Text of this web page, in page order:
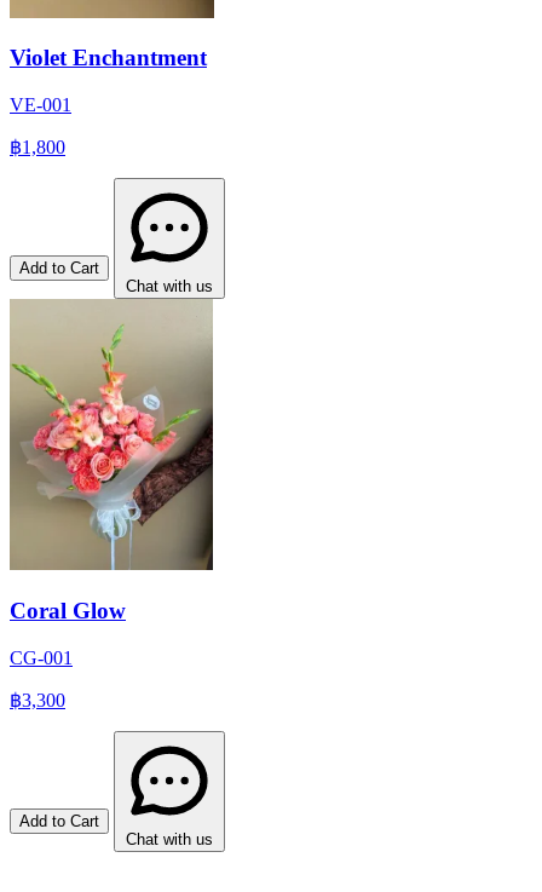
Violet Enchantment
VE-001
฿1,800
Add to Cart
Chat with us
Coral Glow
CG-001
฿3,300
Add to Cart
Chat with us